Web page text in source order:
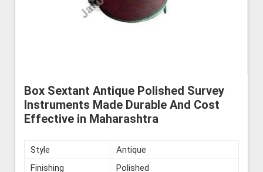
Box Sextant Antique Polished Survey
Instruments Made Durable And Cost
Effective in Maharashtra
Style
Antique
Finishing
Polished